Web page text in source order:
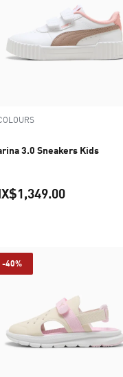
MX$899.00
3.0 Sneakers Kids
-40%